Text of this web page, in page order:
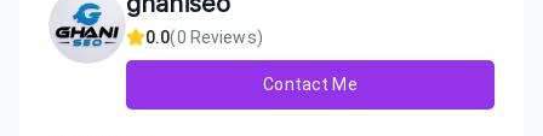
0.0(0 Reviews)
Contact Me